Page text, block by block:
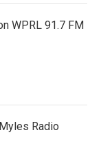
WPRL 91.7 FM
Radio